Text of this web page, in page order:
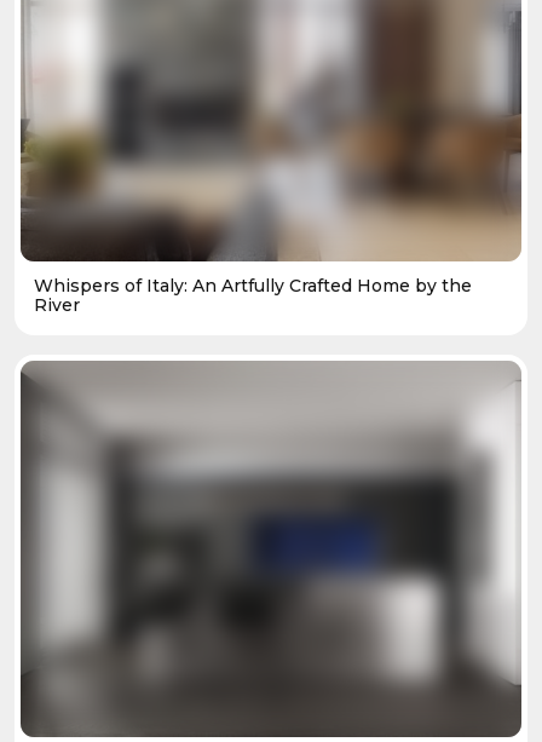
Whispers of Italy: An Artfully Crafted Home by the
River